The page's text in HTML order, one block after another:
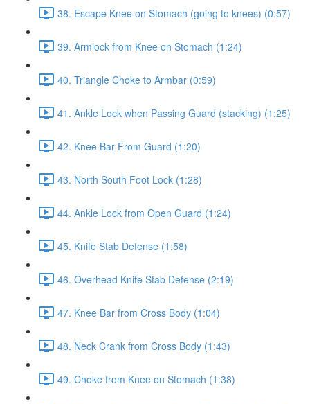
38. Escape Knee on Stomach (going to knees) (0:57)
39. Armlock from Knee on Stomach (1:24)
40. Triangle Choke to Armbar (0:59)
41. Ankle Lock when Passing Guard (stacking) (1:25)
42. Knee Bar From Guard (1:20)
43. North South Foot Lock (1:28)
44. Ankle Lock from Open Guard (1:24)
45. Knife Stab Defense (1:58)
46. Overhead Knife Stab Defense (2:19)
47. Knee Bar from Cross Body (1:04)
48. Neck Crank from Cross Body (1:43)
49. Choke from Knee on Stomach (1:38)